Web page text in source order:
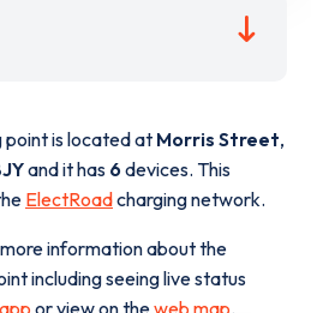
point is located at Morris Street,
and it has 6 devices. This
ElectRoadcharging network.
information about the
including seeing live status
or view on theweb map.